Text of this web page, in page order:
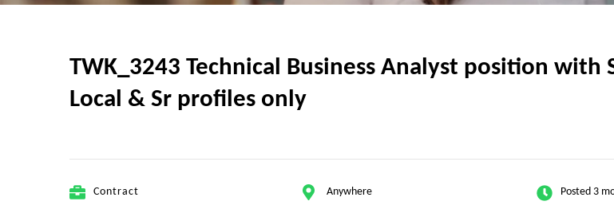
TWK_3243 Technical Business Analyst position with
Local & Sr profiles only
Contract Anywhere Posted 3